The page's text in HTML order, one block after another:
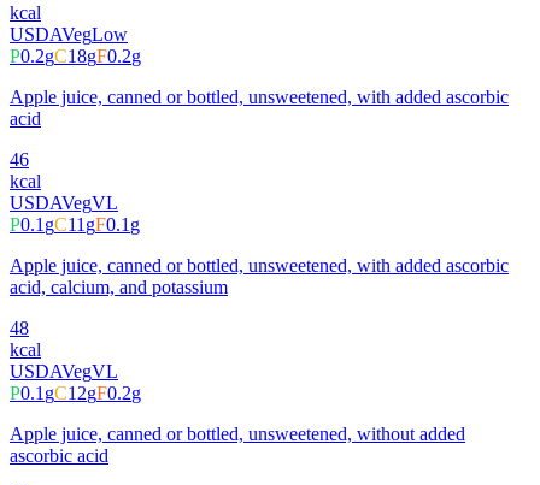
kcal
USDAVegLow
P0.2gC18gF0.2g
Apple juice, canned or bottled, unsweetened, with added ascorbic
acid
46
kcal
USDAVegVL
P0.1gC11gF0.1g
Apple juice, canned or bottled, unsweetened, with added ascorbic
acid, calcium, and potassium
48
kcal
USDAVegVL
P0.1gC12gF0.2g
Apple juice, canned or bottled, unsweetened, without added
ascorbic acid